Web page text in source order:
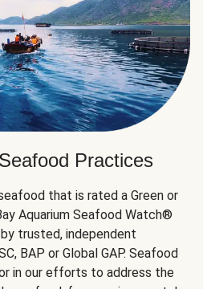
Practices
that is rated a Green or
Aquarium Seafood Watch®
trusted, independent
BAP or Global GAP. Seafood
in our efforts to address the